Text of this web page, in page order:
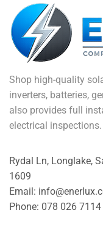
Shop high-quality
inverters, batteries,
also provides full
electrical inspections.
Rydal Ln, Longlake,
1609
Email:
Phone: 078 026 7114